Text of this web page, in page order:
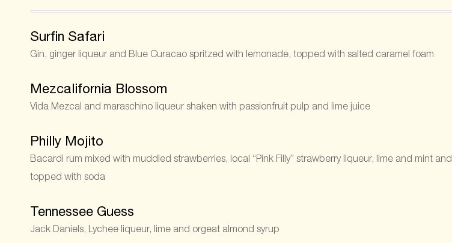
Surfin Safari
Gin, ginger liqueur and Blue Curacao spritzed with lemonade, topped with salted caramel foam
Mezcalifornia Blossom
Vida Mezcal and maraschino liqueur shaken with passionfruit pulp and lime juice
Philly Mojito
Bacardi rum mixed with muddled strawberries, local “Pink Filly” strawberry liqueur, lime and mint and
topped with soda
Tennessee Guess
Jack Daniels, Lychee liqueur, lime and orgeat almond syrup